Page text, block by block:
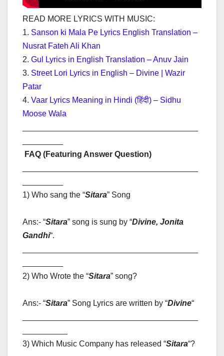
READ MORE LYRICS WITH MUSIC:
1. Sanson ki Mala Pe Lyrics English Translation –
Nusrat Fateh Ali Khan
2. Gul Lyrics in English Translation – Anuv Jain
3. Street Lori Lyrics in English – Divine | Wazir
Patar
4. Vaar Lyrics Meaning in Hindi (हिंदी) – Sidhu
Moose Wala
FAQ (Featuring Answer Question)
1) Who sang the “Sitara” Song
Ans:- “Sitara” song is sung by “Divine, Jonita
Gandhi“.
2) Who Wrote the “Sitara” song?
Ans:- “Sitara” Song Lyrics are written by “Divine“
3) Which Music Company has released “Sitara“?